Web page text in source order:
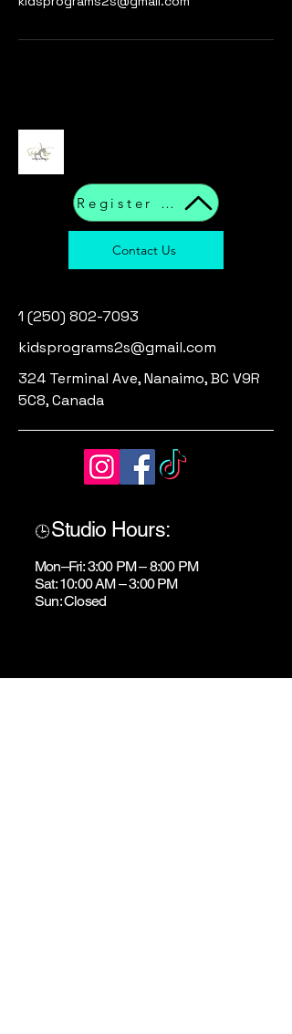
Register Now
Contact Us
1 (250) 802-7093
kidsprograms2s@gmail.com
324 Terminal Ave, Nanaimo, BC V9R
5C8, Canada
🕒Studio Hours:
Mon–Fri: 3:00 PM – 8:00 PM
Sat: 10:00 AM – 3:00 PM
Sun: Closed